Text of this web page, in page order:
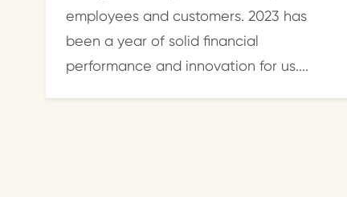
employees and customers. 2023 has
been a year of solid financial
performance and innovation for us....